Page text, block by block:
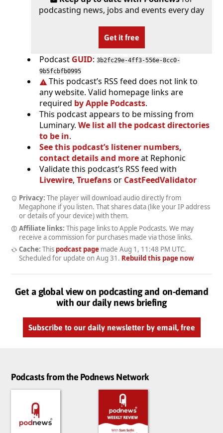
podcasting news, jobs and events every day
Get it free
Podcast GUID: 3b2fc29e-4ff3-556e-8cc0-
9b5fcbfb0995
This podcast’s RSS feed does not link to
any website. Valid homepage links are
required by Apple Podcasts.
This podcast appears to be missing from
Luminary. We list all the podcast directories
to be in.
See this podcast’s listener numbers,
contact details and moreat Rephonic
Validate this podcast’s RSS feed with
Livewire, Truefansor CastFeedValidator
Privacy: The player will download audio directly from
Megaphone if you listen. That shares data (like your IP address
or details of your device) with them.
Affiliate links: This page links to Apple Podcasts. We may
receive a commission for purchases made via those links.
Cache: This podcast pagemade Aug 1, 11:48 PM UTC.
Scheduled for update on Aug 31 . Rebuild this page now
Get a global view on podcasting and on-demand
with our daily news briefing
Subscribe to our daily newsletter by email, free
Podcasts from the Podnews Network